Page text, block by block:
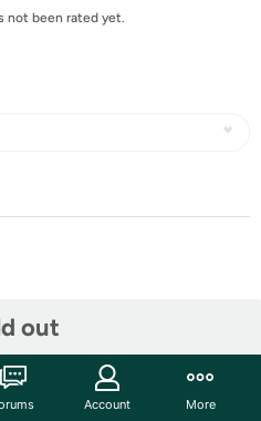
not been rated yet.
out
Splitter Material: Steel,
/ 30.8oz Product Size:
Account More